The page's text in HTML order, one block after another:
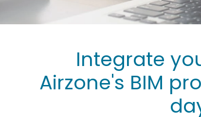
Integrate
Airzone's BIM